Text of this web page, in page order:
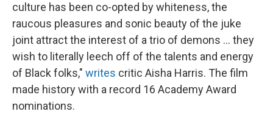
culture has been co-opted by whiteness, the
raucous pleasures and sonic beauty of the juke
joint attract the interest of a trio of demons … they
wish to literally leech off of the talents and energy
of Black folks," writes critic Aisha Harris. The film
made history with a record 16 Academy Award
nominations.